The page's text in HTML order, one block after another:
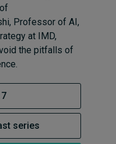
Professor of AI,
at IMD,
the pitfalls of
series